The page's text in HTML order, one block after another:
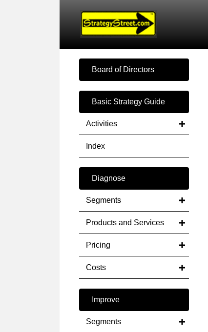
Board of Directors
Basic Strategy Guide
Activities
Index
Diagnose
Segments
Products and Services
Pricing
Costs
Improve
Segments